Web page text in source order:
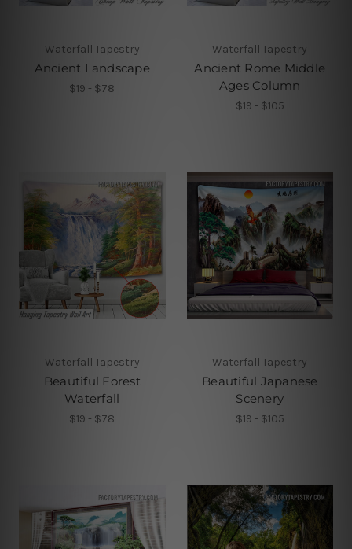
Waterfall Tapestry
Ancient Landscape
$19 - $78
Waterfall Tapestry
Ancient Rome Middle
Ages Column
$19 - $105
Waterfall Tapestry
Beautiful Forest
Waterfall
$19 - $78
Waterfall Tapestry
Beautiful Japanese
Scenery
$19 - $105